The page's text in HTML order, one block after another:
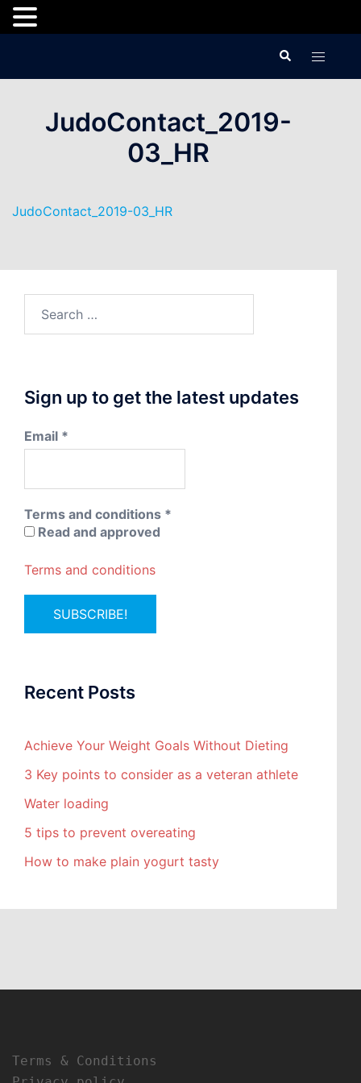
SearchToggle
menu
JudoContact_2019-
03_HR
JudoContact_2019-03_HR
Sign up to get the latest updates
Email *
Terms and conditions *
Read and approved
Terms and conditions
Recent Posts
Achieve Your Weight Goals Without Dieting
3 Key points to consider as a veteran athlete
Water loading
5 tips to prevent overeating
How to make plain yogurt tasty
Terms & Conditions